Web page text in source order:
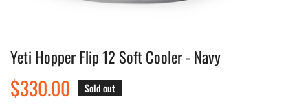
Open media in gallery view
Yeti Hopper Flip 12 Soft Cooler - Navy
Regular
price
$330.00 Sold out